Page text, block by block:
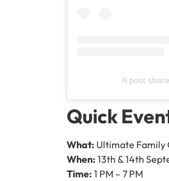
A post
Quick
What: Ultimate Family
When: 13th & 14th
Time: 1 PM – 7 PM